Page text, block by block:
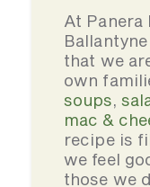
At Panera
that we
own
soups,
mac &
recipe is
we feel
those we